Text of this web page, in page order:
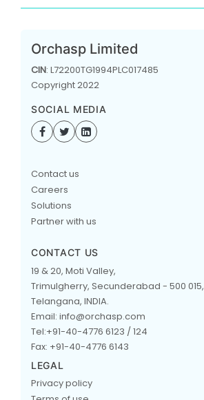
Orchasp Limited
CIN: L72200TG1994PLC017485
Copyright 2022
SOCIAL MEDIA
Contact us
Careers
Solutions
Partner with us
CONTACT US
19 & 20, Moti Valley,
Trimulgherry, Secunderabad - 500 015,
Telangana, INDIA.
Email: info@orchasp.com
Tel:+91-40-4776 6123 / 124
Fax: +91-40-4776 6143
LEGAL
Privacy policy